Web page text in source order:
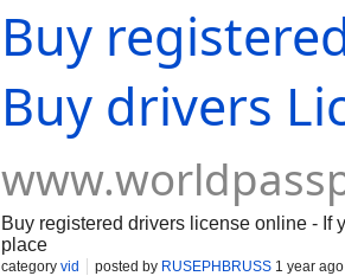
Buy
Buy drivers
Buy registered drivers license online - If
place
category vid posted by RUSEPHBRUSS 1 year ago